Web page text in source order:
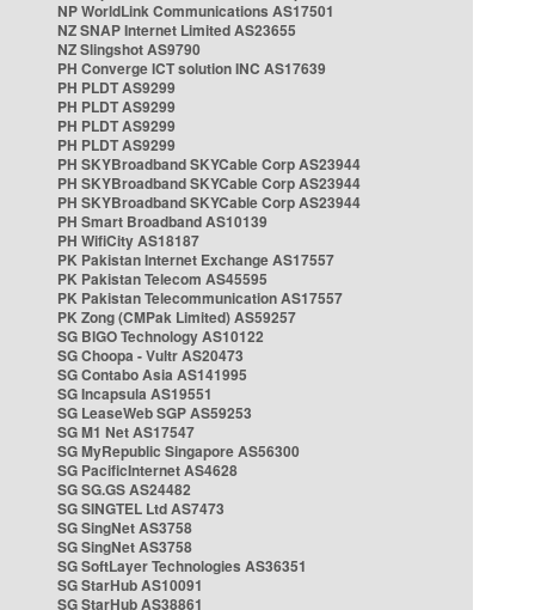
NP WorldLink Communications AS17501
NZ SNAP Internet Limited AS23655
NZ Slingshot AS9790
PH Converge ICT solution INC AS17639
PH PLDT AS9299
PH PLDT AS9299
PH PLDT AS9299
PH PLDT AS9299
PH SKYBroadband SKYCable Corp AS23944
PH SKYBroadband SKYCable Corp AS23944
PH SKYBroadband SKYCable Corp AS23944
PH Smart Broadband AS10139
PH WifiCity AS18187
PK Pakistan Internet Exchange AS17557
PK Pakistan Telecom AS45595
PK Pakistan Telecommunication AS17557
PK Zong (CMPak Limited) AS59257
SG BIGO Technology AS10122
SG Choopa - Vultr AS20473
SG Contabo Asia AS141995
SG Incapsula AS19551
SG LeaseWeb SGP AS59253
SG M1 Net AS17547
SG MyRepublic Singapore AS56300
SG PacificInternet AS4628
SG SG.GS AS24482
SG SINGTEL Ltd AS7473
SG SingNet AS3758
SG SingNet AS3758
SG SoftLayer Technologies AS36351
SG StarHub AS10091
SG StarHub AS38861